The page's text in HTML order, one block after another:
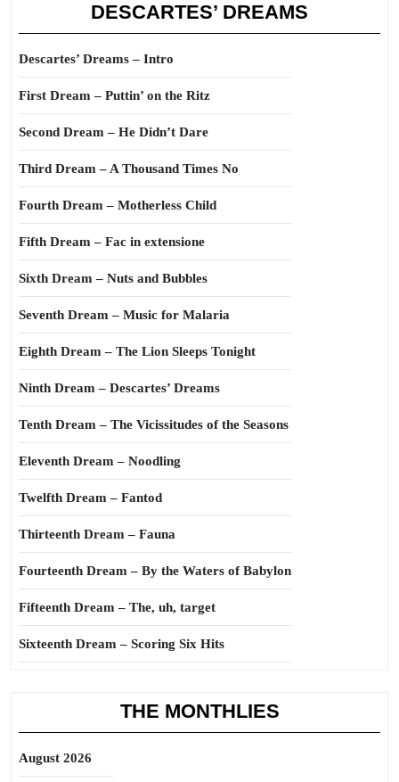
DESCARTES’ DREAMS
Descartes’ Dreams – Intro
First Dream – Puttin’ on the Ritz
Second Dream – He Didn’t Dare
Third Dream – A Thousand Times No
Fourth Dream – Motherless Child
Fifth Dream – Fac in extensione
Sixth Dream – Nuts and Bubbles
Seventh Dream – Music for Malaria
Eighth Dream – The Lion Sleeps Tonight
Ninth Dream – Descartes’ Dreams
Tenth Dream – The Vicissitudes of the Seasons
Eleventh Dream – Noodling
Twelfth Dream – Fantod
Thirteenth Dream – Fauna
Fourteenth Dream – By the Waters of Babylon
Fifteenth Dream – The, uh, target
Sixteenth Dream – Scoring Six Hits
THE MONTHLIES
August 2026